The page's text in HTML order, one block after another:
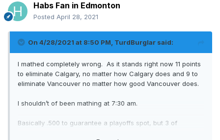
Habs Fan in Edmonton
Posted April 28, 2021
On 4/28/2021 at 8:50 PM, TurdBurglar said:
I mathed completely wrong. As it stands right now 11 points
to eliminate Calgary, no matter how Calgary does and 9 to
eliminate Vancouver no matter how good Vancouver does.
I shouldn’t of been mathing at 7:30 am.
Basically .500 to guarantee a playoffs spot, but 3 of